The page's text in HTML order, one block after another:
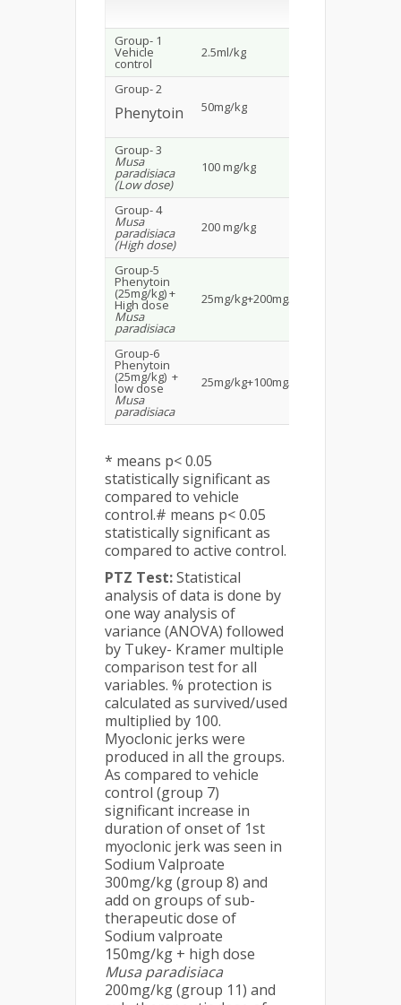
Group- 1
Vehicle
control
2.5ml/kg
Group- 2
Phenytoin 50mg/kg
Group- 3
Musa
paradisiaca
(Low dose)
100 mg/kg
Group- 4
Musa
paradisiaca
(High dose)
200 mg/kg
Group-5
Phenytoin
(25mg/kg) +
High dose
Musa
paradisiaca
25mg/kg+200mg/kg
Group-6
Phenytoin
(25mg/kg) +
low dose
Musa
paradisiaca
25mg/kg+100mg/kg
* means p< 0.05
statistically significant as
compared to vehicle
control.# means p< 0.05
statistically significant as
compared to active control.
PTZ Test:Statistical
analysis of data is done by
one way analysis of
variance (ANOVA) followed
by Tukey- Kramer multiple
comparison test for all
variables. % protection is
calculated as survived/used
multiplied by 100.
Myoclonic jerks were
produced in all the groups.
As compared to vehicle
control (group 7)
significant increase in
duration of onset of 1st
myoclonic jerk was seen in
Sodium Valproate
300mg/kg (group 8) and
add on groups of sub-
therapeutic dose of
Sodium valproate
150mg/kg + high dose
Musa paradisiaca
200mg/kg (group 11) and